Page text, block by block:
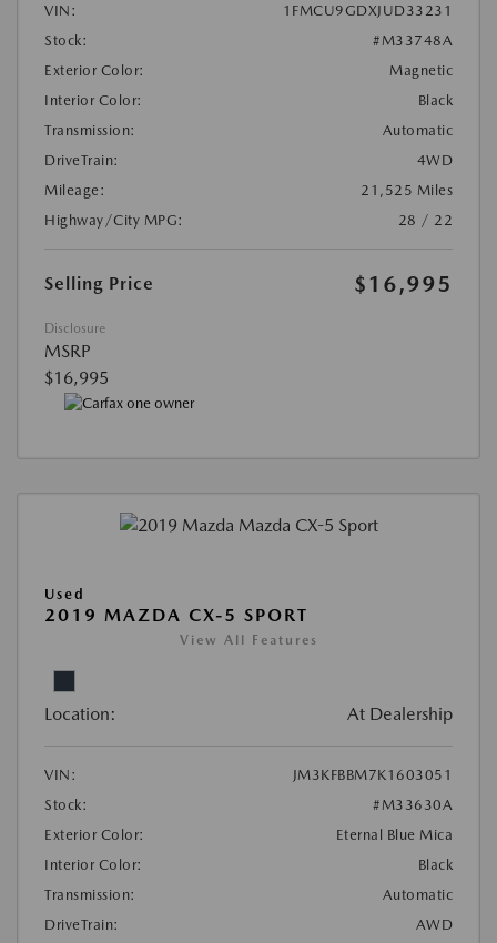
VIN:
1FMCU9GDXJUD33231
Stock:
#M33748A
Exterior Color:
Magnetic
Interior Color:
Black
Transmission:
Automatic
DriveTrain:
4WD
Mileage:
21,525 Miles
Highway/City MPG:
28 / 22
Selling Price $16,995
Disclosure
MSRP
$16,995
Used
2019 MAZDA CX-5 SPORT
View All Features
Location: At Dealership
VIN:
JM3KFBBM7K1603051
Stock:
#M33630A
Exterior Color:
Eternal Blue Mica
Interior Color:
Black
Transmission:
Automatic
DriveTrain:
AWD